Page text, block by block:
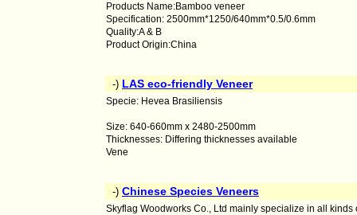
Products Name:Bamboo veneer
Specification: 2500mm*1250/640mm*0.5/0.6mm
Quality:A & B
Product Origin:China
-) LAS eco-friendly Veneer
Specie: Hevea Brasiliensis
Size: 640-660mm x 2480-2500mm
Thicknesses: Differing thicknesses available
Vene
-) Chinese Species Veneers
Skyflag Woodworks Co., Ltd mainly specialize in all